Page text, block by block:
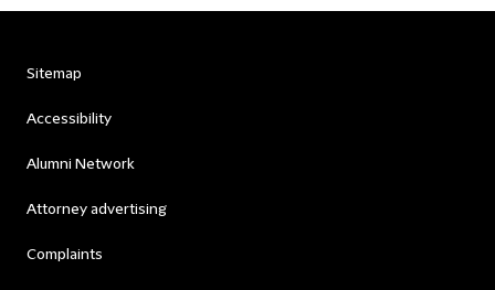
Sitemap
Accessibility
Alumni Network
Attorney advertising
Complaints